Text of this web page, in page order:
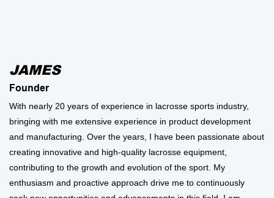
JAMES
Founder
With nearly 20 years of experience in lacrosse sports industry,
bringing with me extensive experience in product development
and manufacturing. Over the years, I have been passionate about
creating innovative and high-quality lacrosse equipment,
contributing to the growth and evolution of the sport. My
enthusiasm and proactive approach drive me to continuously